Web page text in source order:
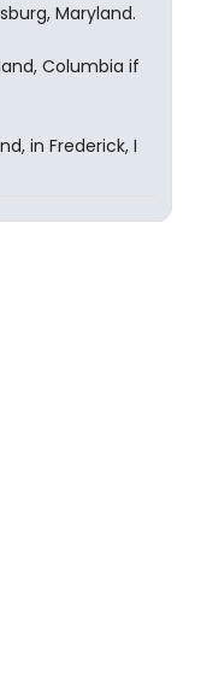
Maryland.
Columbia if
in Frederick, I